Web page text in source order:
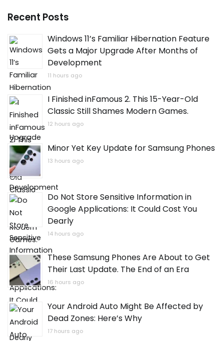
Recent Posts
Windows 11’s Familiar Hibernation Feature
Gets a Major Upgrade After Months of
Development
11 hours ago
I Finished inFamous 2. This 15-Year-Old
Classic Still Shames Modern Games.
12 hours ago
Minor Yet Key Update for Samsung Phones
13 hours ago
Do Not Store Sensitive Information in
Google Applications: It Could Cost You
Dearly
14 hours ago
These Samsung Phones Are About to Get
Their Last Update. The End of an Era
16 hours ago
Your Android Auto Might Be Affected by
Dead Zones: Here’s Why
17 hours ago